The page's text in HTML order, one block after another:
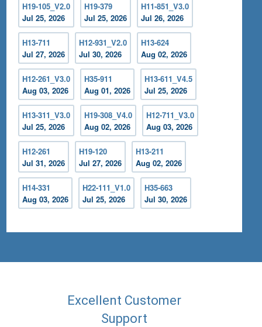
H19-105_V2.0
Jul 25, 2026
H19-379
Jul 25, 2026
H11-851_V3.0
Jul 26, 2026
H13-711
Jul 27, 2026
H12-931_V2.0
Jul 30, 2026
H13-624
Aug 02, 2026
H12-261_V3.0
Aug 03, 2026
H35-911
Aug 01, 2026
H13-611_V4.5
Jul 25, 2026
H13-311_V3.0
Jul 25, 2026
H19-308_V4.0
Aug 02, 2026
H12-711_V3.0
Aug 03, 2026
H12-261
Jul 31, 2026
H19-120
Jul 27, 2026
H13-211
Aug 02, 2026
H14-331
Aug 03, 2026
H22-111_V1.0
Jul 25, 2026
H35-663
Jul 30, 2026
Excellent Customer
Support